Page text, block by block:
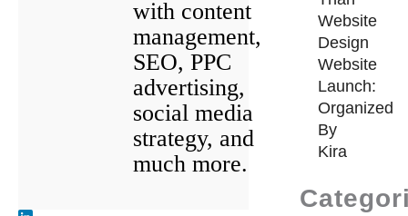
with content
management,
SEO, PPC
advertising,
social media
strategy, and
much more.
Website
Design
Website
Launch:
Organized
By
Kira